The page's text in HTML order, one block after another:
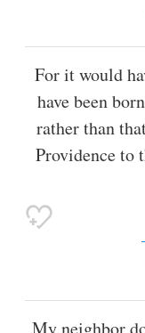
For it would
have been
rather than
Providence to